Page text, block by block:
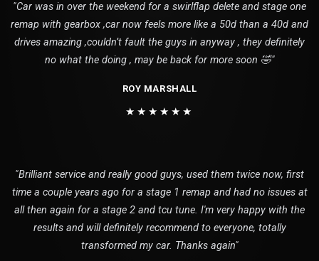
"Car was in over the weekend for a swirlflap delete and stage one
remap with gearbox ,car now feels more like a 50d than a 40d and
drives amazing ,couldn’t fault the guys in anyway , they definitely
no what the doing , may be back for more soon 🤣"
ROY MARSHALL
★★★★★★
"Brilliant service and really good guys, used them twice now, first
time a couple years ago for a stage 1 remap and had no issues at
all then again for a stage 2 and tcu tune. I'm very happy with the
results and will definitely recommend to everyone, totally
transformed my car. Thanks again"